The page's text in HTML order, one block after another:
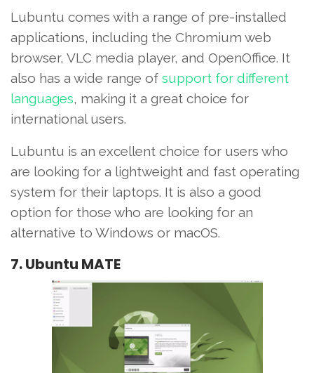
Lubuntu comes with a range of pre-installed
applications, including the Chromium web
browser, VLC media player, and OpenOffice. It
also has a wide range of support for different
languages, making it a great choice for
international users.
Lubuntu is an excellent choice for users who
are looking for a lightweight and fast operating
system for their laptops. It is also a good
option for those who are looking for an
alternative to Windows or macOS.
7. Ubuntu MATE